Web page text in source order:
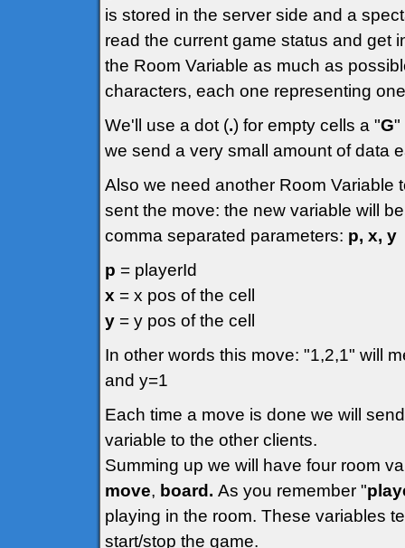
is stored in the server side and a
read the current game status and get
the Room Variable as much as
characters, each one representing
We'll use a dot (.) for empty cells a "G"
we send a very small amount of data
Also we need another Room Variable
sent the move: the new variable will
comma separated parameters: p, x, y
p = playerId
x = x pos of the cell
y = y pos of the cell
In other words this move: "1,2,1" will
and y=1
Each time a move is done we will
variable to the other clients.
Summing up we will have four room
move, board. As you remember "
playing in the room. These variables
start/stop the game.